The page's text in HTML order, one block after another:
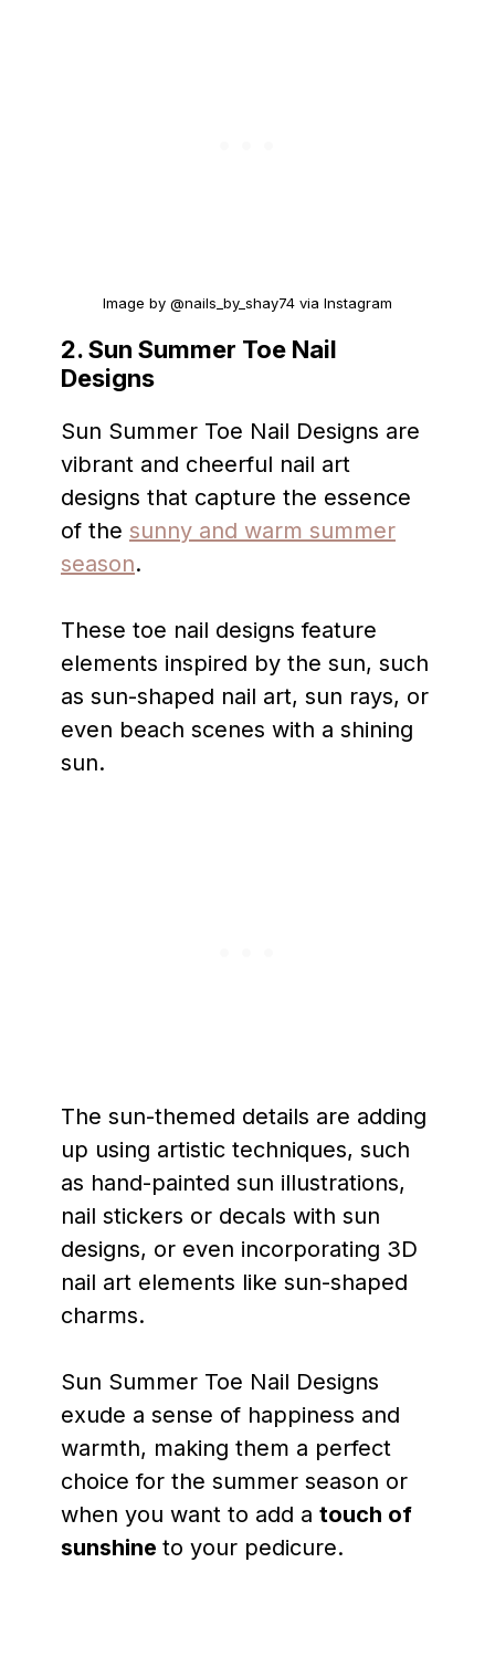
Image by @nails_by_shay74 via Instagram
2.Sun Summer Toe Nail
Designs
Sun Summer Toe Nail Designs are
vibrant and cheerful nail art
designs that capture the essence
of the sunny and warm summer
season.
These toe nail designs feature
elements inspired by the sun, such
as sun-shaped nail art, sun rays, or
even beach scenes with a shining
sun.
The sun-themed details are adding
up using artistic techniques, such
as hand-painted sun illustrations,
nail stickers or decals with sun
designs, or even incorporating 3D
nail art elements like sun-shaped
charms.
Sun Summer Toe Nail Designs
exude a sense of happiness and
warmth, making them a perfect
choice for the summer season or
when you want to add a touch of
sunshine to your pedicure.